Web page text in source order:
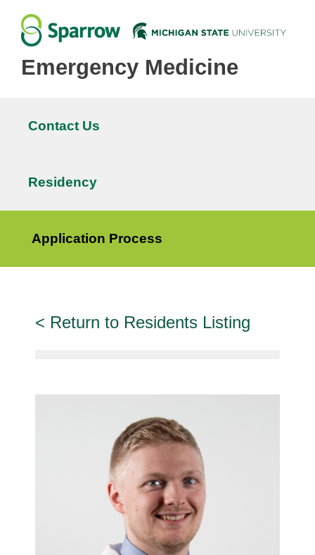
Emergency Medicine
Contact Us
Residency
Application Process
Return to Residents Listing